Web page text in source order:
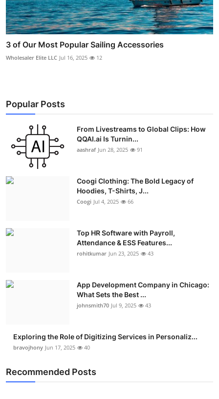
3 of Our Most Popular Sailing Accessories
Wholesaler Elite LLC Jul 16, 2025 12
Popular Posts
From Livestreams to Global Clips: How
QQAI.ai Is Turnin...
aashraf Jun 28, 2025 91
Coogi Clothing: The Bold Legacy of
Hoodies, T-Shirts, J...
Coogi Jul 4, 2025 66
Top HR Software with Payroll,
Attendance & ESS Features...
rohitkumar Jun 23, 2025 43
App Development Company in Chicago:
What Sets the Best ...
johnsmith70 Jul 9, 2025 43
Exploring the Role of Digitizing Services in Personaliz...
bravojhony Jun 17, 2025 40
Recommended Posts